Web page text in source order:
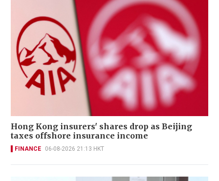
Hong Kong insurers' shares drop as Beijing
taxes offshore insurance income
FINANCE 06-08-2026 21:13 HKT